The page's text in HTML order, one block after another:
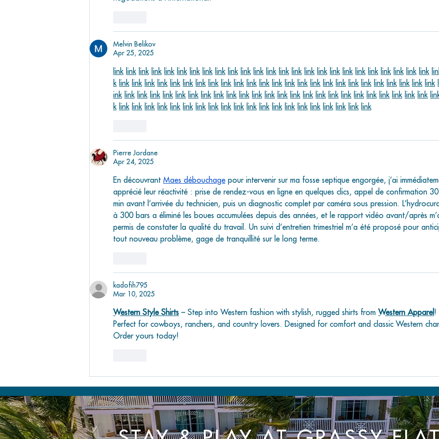
Melvin Belikov
Apr 25, 2025
link link link link link link link link link link link link link link link link link link link link link link link link link
k link link link link link link link link link link link link link link link link link link link link link link link link link
ink link link link link link link link link link link link link link link link link link link link link link link link link
k link link link link link link link link link link link link link link link link link link link link
Pierre Jordane
Apr 24, 2025
En découvrant Maes débouchage pour intervenir sur ma fosse septique engorgée, j’ai
apprécié leur réactivité : prise de rendez-vous en ligne en quelques clics, appel de confirmation 30
min avant l’arrivée du technicien, puis un diagnostic complet par caméra sous pression.
à 300 bars a éliminé les boues accumulées depuis des années, et le rapport vidéo avant/après
permis de constater la qualité du travail. Un suivi d’entretien trimestriel m’a été proposé pour
tout nouveau problème, gage de tranquillité sur le long terme.
kadofih795
Mar 10, 2025
Western Style Shirts – Step into Western fashion with stylish, rugged shirts from Western Apparel!
Perfect for cowboys, ranchers, and country lovers. Designed for comfort and classic Western
Order yours today!